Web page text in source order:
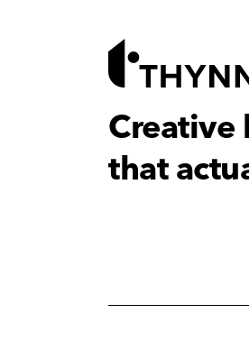
Creative
that